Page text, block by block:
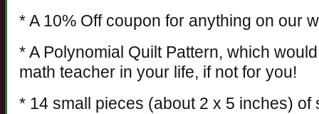
* A 10% Off coupon for anything on our
* A Polynomial Quilt Pattern, which
math teacher in your life, if not for you!
* 14 small pieces (about 2 x 5 inches)